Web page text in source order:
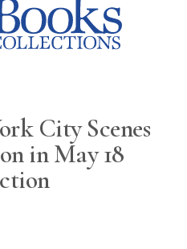
City Scenes
in May 18